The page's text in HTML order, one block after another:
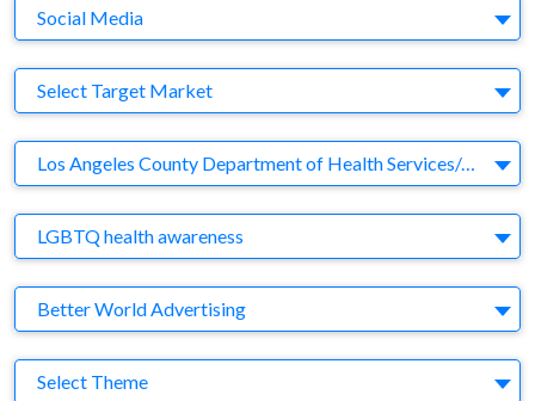
Medium
Social Media
Target Market
Select Target Market
Company Los Angeles County Department of Health Services/AIDS Healthcare Foundation
Brand
LGBTQ health awareness
Agency
Better World Advertising
Theme
Select Theme